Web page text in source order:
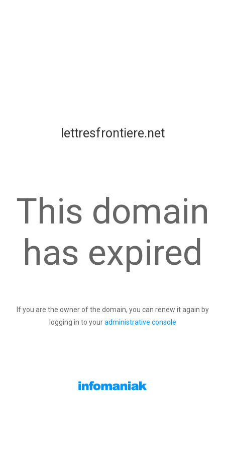
lettresfrontiere.net
This domain
has expired
If you are the owner of the domain, you can renew it again by
logging in to youradministrative console